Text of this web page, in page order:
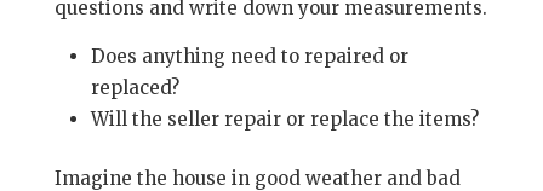
questions and write down your measurements.
Does anything need to repaired or
replaced?
Will the seller repair or replace the items?
Imagine the house in good weather and bad